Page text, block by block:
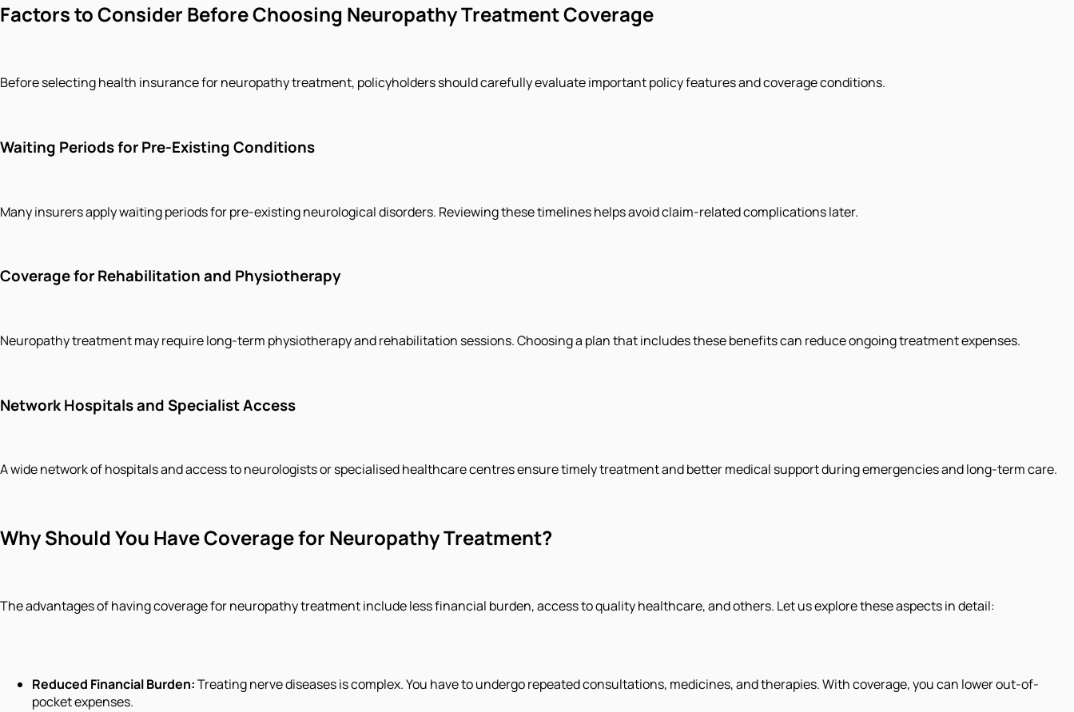
Factors to Consider Before Choosing Neuropathy Treatment Coverage
Before selecting health insurance for neuropathy treatment, policyholders should carefully evaluate important policy features and coverage conditions.
Waiting Periods for Pre-Existing Conditions
Many insurers apply waiting periods for pre-existing neurological disorders. Reviewing these timelines helps avoid claim-related complications later.
Coverage for Rehabilitation and Physiotherapy
Neuropathy treatment may require long-term physiotherapy and rehabilitation sessions. Choosing a plan that includes these benefits can reduce ongoing treatment expenses.
Network Hospitals and Specialist Access
A wide network of hospitals and access to neurologists or specialised healthcare centres ensure timely treatment and better medical support during emergencies and long-term care.
Why Should You Have Coverage for Neuropathy Treatment?
The advantages of having coverage for neuropathy treatment include less financial burden, access to quality healthcare, and others. Let us explore these aspects in detail:
Reduced Financial Burden:Treating nerve diseases is complex. You have to undergo repeated consultations, medicines, and therapies. With coverage, you can lower out-of-
pocket expenses.